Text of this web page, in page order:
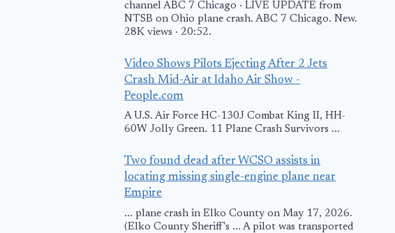
channel ABC 7 Chicago · LIVE UPDATE from
NTSB on Ohio plane crash. ABC 7 Chicago. New.
28K views · 20:52.
Video Shows Pilots Ejecting After 2 Jets
Crash Mid-Air at Idaho Air Show -
People.com
A U.S. Air Force HC-130J Combat King II, HH-
60W Jolly Green. 11 Plane Crash Survivors ...
Two found dead after WCSO assists in
locating missing single-engine plane near
Empire
... plane crash in Elko County on May 17, 2026.
(Elko County Sheriff's ... A pilot was transported